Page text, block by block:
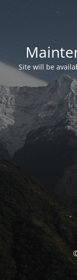
Site will be